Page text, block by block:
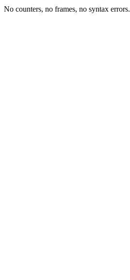
No counters, no frames, no syntax errors.